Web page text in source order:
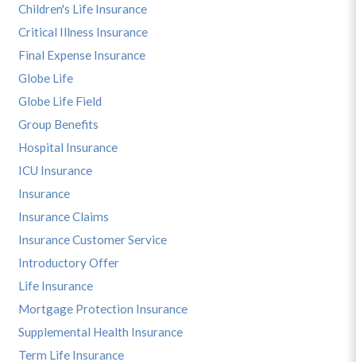
Children's Life Insurance
Critical Illness Insurance
Final Expense Insurance
Globe Life
Globe Life Field
Group Benefits
Hospital Insurance
ICU Insurance
Insurance
Insurance Claims
Insurance Customer Service
Introductory Offer
Life Insurance
Mortgage Protection Insurance
Supplemental Health Insurance
Term Life Insurance